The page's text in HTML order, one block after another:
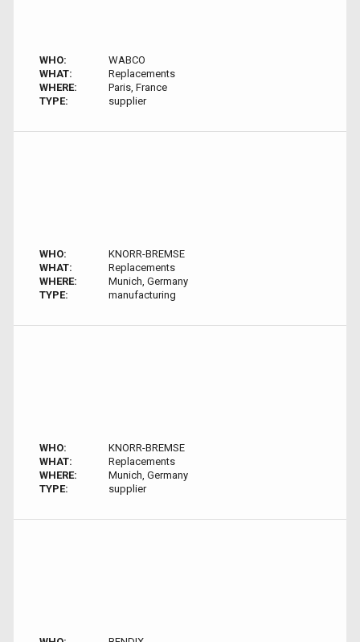
WHO:
WABCO
WHAT:
Replacements
WHERE:
Paris, France
TYPE:
supplier
WHO:
KNORR-BREMSE
WHAT:
Replacements
WHERE:
Munich, Germany
TYPE:
manufacturing
WHO:
KNORR-BREMSE
WHAT:
Replacements
WHERE:
Munich, Germany
TYPE:
supplier